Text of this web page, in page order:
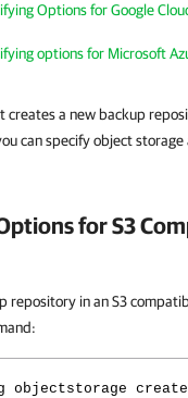
Options for Google
options for Microsoft
creates a new backup
can specify object
for S3
repository in an S3
objectstorage